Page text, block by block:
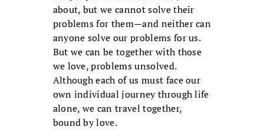
about, but we cannot solve their
problems for them—and neither can
anyone solve our problems for us.
But we can be together with those
we love, problems unsolved.
Although each of us must face our
own individual journey through life
alone, we can travel together,
bound by love.